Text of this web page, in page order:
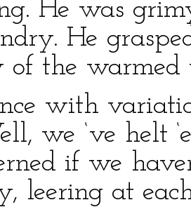
He was
He
of the warmed
with
we ‘ve helt
if we
leering at